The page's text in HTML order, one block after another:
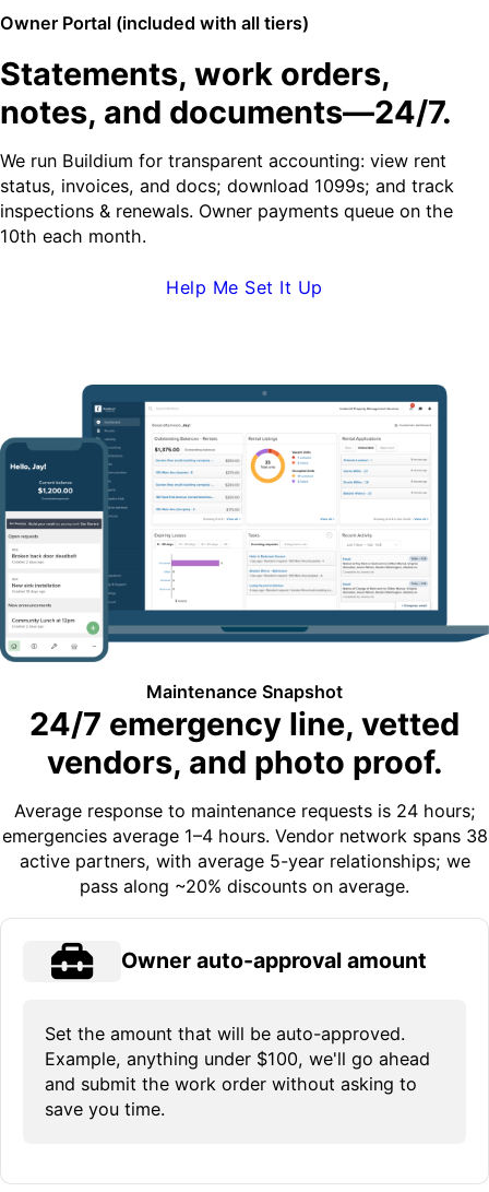
Owner Portal (included with all tiers)
Statements, work orders,
notes, and documents—24/7.
We run Buildium for transparent accounting: view rent
status, invoices, and docs; download 1099s; and track
inspections & renewals. Owner payments queue on the
10th each month.
Help Me Set It Up
Maintenance Snapshot
24/7 emergency line, vetted
vendors, and photo proof.
Average response to maintenance requests is 24 hours;
emergencies average 1–4 hours. Vendor network spans 38
active partners, with average 5-year relationships; we
pass along ~20% discounts on average.
Owner auto-approval amount
Set the amount that will be auto-approved.
Example, anything under $100, we'll go ahead
and submit the work order without asking to
save you time.